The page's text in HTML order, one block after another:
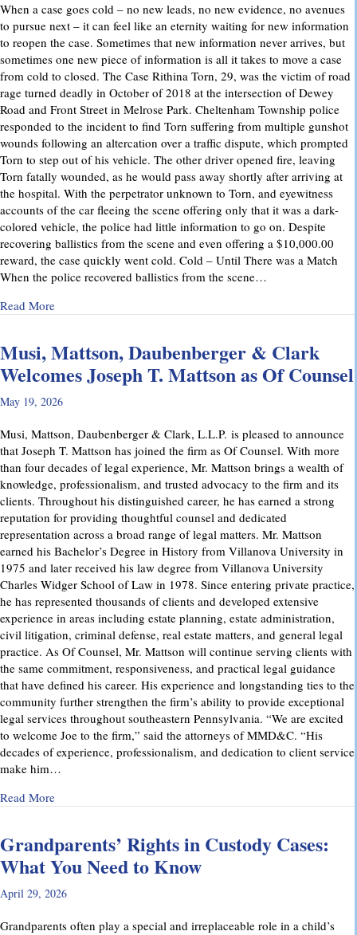
When a case goes cold – no new leads, no new evidence, no avenues
to pursue next – it can feel like an eternity waiting for new information
to reopen the case. Sometimes that new information never arrives, but
sometimes one new piece of information is all it takes to move a case
from cold to closed. The Case Rithina Torn, 29, was the victim of road
rage turned deadly in October of 2018 at the intersection of Dewey
Road and Front Street in Melrose Park. Cheltenham Township police
responded to the incident to find Torn suffering from multiple gunshot
wounds following an altercation over a traffic dispute, which prompted
Torn to step out of his vehicle. The other driver opened fire, leaving
Torn fatally wounded, as he would pass away shortly after arriving at
the hospital. With the perpetrator unknown to Torn, and eyewitness
accounts of the car fleeing the scene offering only that it was a dark-
colored vehicle, the police had little information to go on. Despite
recovering ballistics from the scene and even offering a $10,000.00
reward, the case quickly went cold. Cold – Until There was a Match
When the police recovered ballistics from the scene…
Read Moreabout From Cold to Closed: Michael Mattson Explains How
Musi, Mattson, Daubenberger & Clark
Welcomes Joseph T. Mattson as Of Counsel
May 19, 2026
Musi, Mattson, Daubenberger & Clark, L.L.P. is pleased to announce
that Joseph T. Mattson has joined the firm as Of Counsel. With more
than four decades of legal experience, Mr. Mattson brings a wealth of
knowledge, professionalism, and trusted advocacy to the firm and its
clients. Throughout his distinguished career, he has earned a strong
reputation for providing thoughtful counsel and dedicated
representation across a broad range of legal matters. Mr. Mattson
earned his Bachelor’s Degree in History from Villanova University in
1975 and later received his law degree from Villanova University
Charles Widger School of Law in 1978. Since entering private practice,
he has represented thousands of clients and developed extensive
experience in areas including estate planning, estate administration,
civil litigation, criminal defense, real estate matters, and general legal
practice. As Of Counsel, Mr. Mattson will continue serving clients with
the same commitment, responsiveness, and practical legal guidance
that have defined his career. His experience and longstanding ties to the
community further strengthen the firm’s ability to provide exceptional
legal services throughout southeastern Pennsylvania. “We are excited
to welcome Joe to the firm,” said the attorneys of MMD&C. “His
decades of experience, professionalism, and dedication to client service
make him…
Read Moreabout Musi, Mattson, Daubenberger & Clark Welcomes
Grandparents’ Rights in Custody Cases:
What You Need to Know
April 29, 2026
Grandparents often play a special and irreplaceable role in a child’s